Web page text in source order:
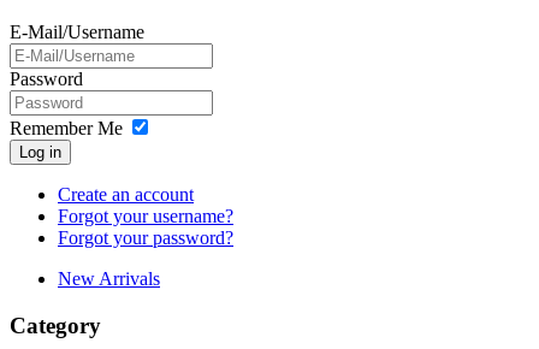
E-Mail/Username
Password
Remember Me
Log in
Create an account
Forgot your username?
Forgot your password?
New Arrivals
Category